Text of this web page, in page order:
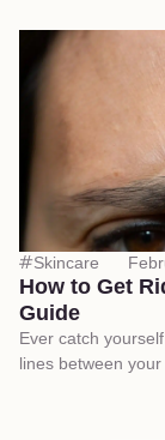
Skincare
How to Get
Guide
Ever catch
lines between